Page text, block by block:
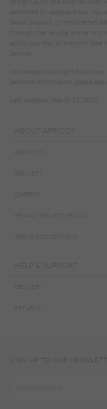
permitted by applicable law,
failed, delayed, or misdirected
through the Service, any errors
action you may or may not take
Service.
We respect your right to
personal information, please see
Last updated: March 13, 2026
ABOUT APRICOT
ABOUT US
DELIVERY
CAREERS
PRIVACY SECURITY POLICY
TERMS & CONDITIONS
HELP & SUPPORT
DELIVERY
RETURNS
SIGN UP TO OUR